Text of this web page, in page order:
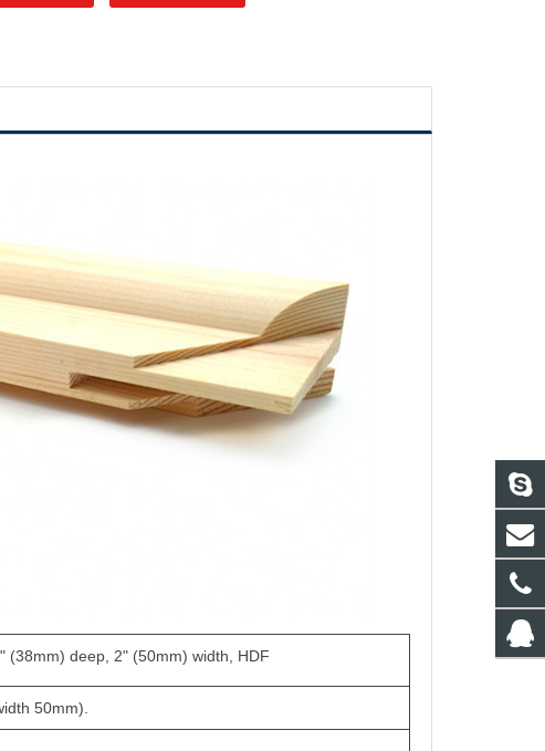
(38mm) deep, 2" (50mm) width, HDF
50mm).